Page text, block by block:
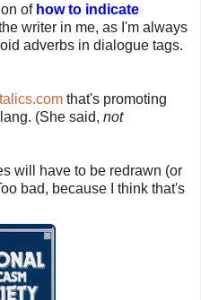
of how to indicate
writer in me, as I'm always
adverbs in dialogue tags.
that's promoting
(She said, not
will have to be redrawn (or
bad, because I think that's